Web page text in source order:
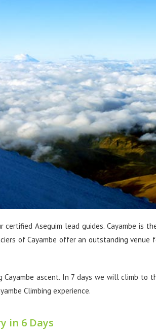
Aseguim lead guides. Cayambe is
of Cayambe offer an outstanding venue
ascent. In 7 days we will climb to
Climbing experience.
in 6 Days